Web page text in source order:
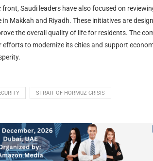
front, Saudi leaders have also focused on
Makkah and Riyadh. These initiatives are
the overall quality of life for residents. The
efforts to modernize its cities and support
STRAIT OF HORMUZ CRISIS